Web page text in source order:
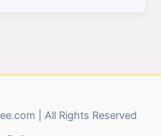
| All Rights Reserved